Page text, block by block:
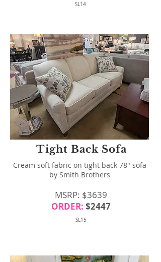
SL14
Tight Back Sofa
Cream soft fabric on tight back 78" sofa
by Smith Brothers
MSRP: $3639
ORDER: $2447
SL15